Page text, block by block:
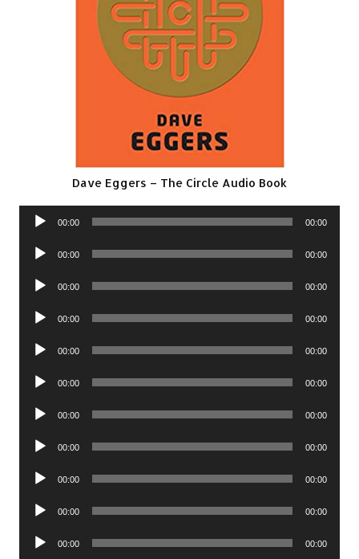
Dave Eggers – The Circle Audio Book
Audio
00:00 00:00
Audio
00:00 00:00
Audio
00:00 00:00
Audio
00:00 00:00
Audio
00:00 00:00
Audio
00:00 00:00
Audio
00:00 00:00
Audio
00:00 00:00
Audio
00:00 00:00
Audio
00:00 00:00
Audio
00:00 00:00